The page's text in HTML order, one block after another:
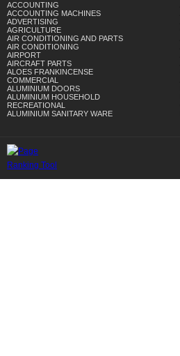
ACCOUNTING
ACCOUNTING MACHINES
ADVERTISING
AGRICULTURE
AIR CONDITIONING AND PARTS
AIR CONDITIONING
AIRPORT
AIRCRAFT PARTS
ALOES FRANKINCENSE
COMMERCIAL
ALUMINIUM DOORS
ALUMINIUM HOUSEHOLD
RECREATIONAL
ALUMINIUM SANITARY WARE